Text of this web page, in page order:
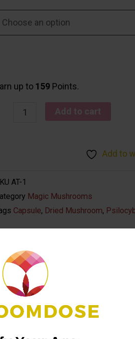
up to 159 Points.
Add to cart
Add to
AT-1
Magic Mushrooms
Capsule, Dried Mushroom,
to a friend
known for producing an